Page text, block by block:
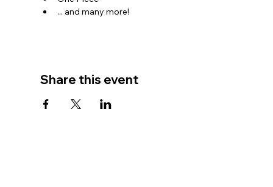
... and many more!
Share this event